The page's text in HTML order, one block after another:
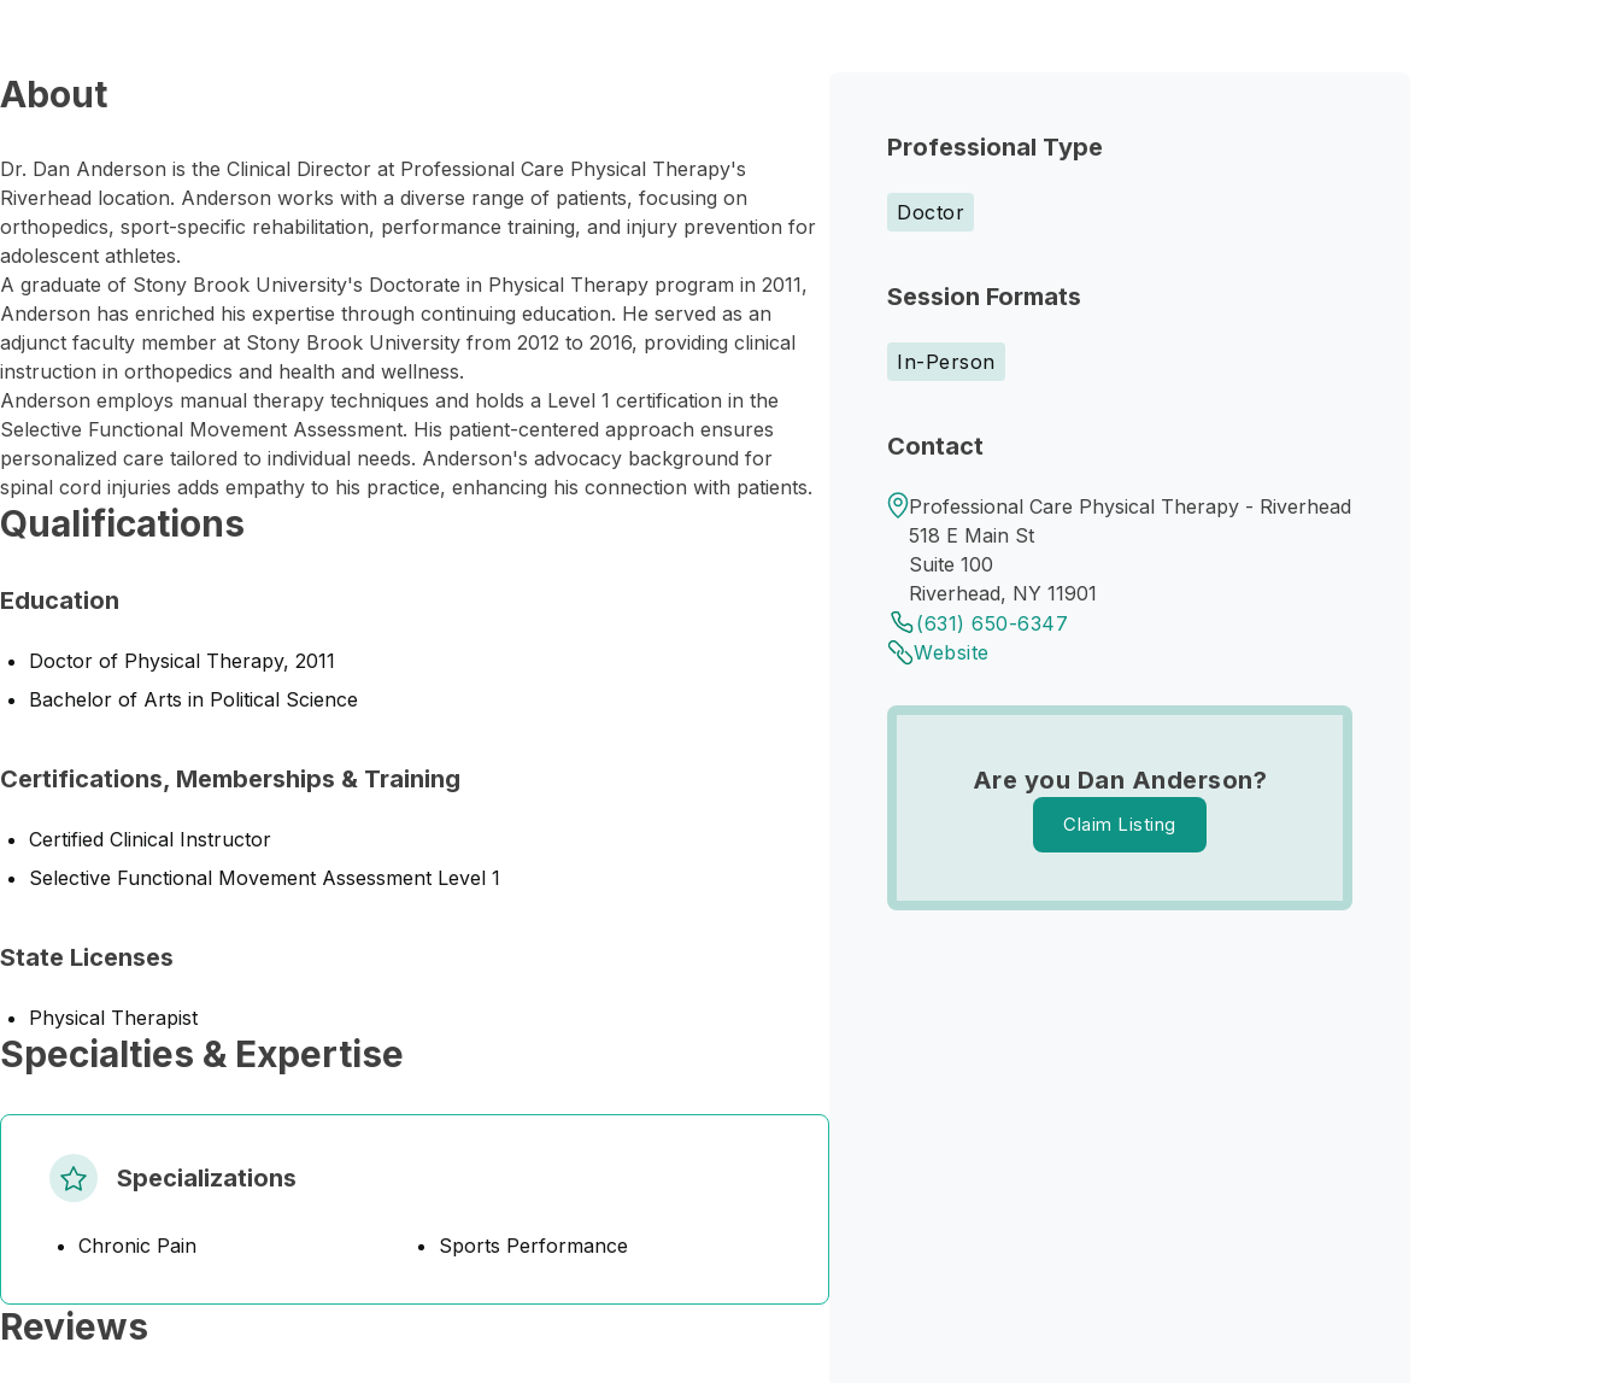
Professional Type
Doctor
Session Formats
In-Person
Contact
Professional Care Physical Therapy - Riverhead
518 E Main St
Suite 100
Riverhead, NY 11901
(631) 650-6347
Website
Are you Dan Anderson?
Claim Listing
About
Dr. Dan Anderson is the Clinical Director at Professional Care Physical Therapy's
Riverhead location. Anderson works with a diverse range of patients, focusing on
orthopedics, sport-specific rehabilitation, performance training, and injury prevention for
adolescent athletes.
A graduate of Stony Brook University's Doctorate in Physical Therapy program in 2011,
Anderson has enriched his expertise through continuing education. He served as an
adjunct faculty member at Stony Brook University from 2012 to 2016, providing clinical
instruction in orthopedics and health and wellness.
Anderson employs manual therapy techniques and holds a Level 1 certification in the
Selective Functional Movement Assessment. His patient-centered approach ensures
personalized care tailored to individual needs. Anderson's advocacy background for
spinal cord injuries adds empathy to his practice, enhancing his connection with patients.
Qualifications
Education
Doctor of Physical Therapy, 2011
Bachelor of Arts in Political Science
Certifications, Memberships & Training
Certified Clinical Instructor
Selective Functional Movement Assessment Level 1
State Licenses
Physical Therapist
Specialties & Expertise
Specializations
Chronic Pain Sports Performance
Reviews